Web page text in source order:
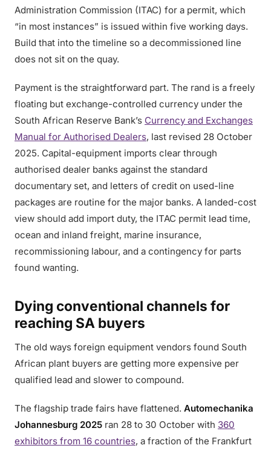
Administration Commission (ITAC) for a permit, which
“in most instances” is issued within five working days.
Build that into the timeline so a decommissioned line
does not sit on the quay.
Payment is the straightforward part. The rand is a freely
floating but exchange-controlled currency under the
South African Reserve Bank’s Currency and Exchanges
Manual for Authorised Dealers, last revised 28 October
2025. Capital-equipment imports clear through
authorised dealer banks against the standard
documentary set, and letters of credit on used-line
packages are routine for the major banks. A landed-cost
view should add import duty, the ITAC permit lead time,
ocean and inland freight, marine insurance,
recommissioning labour, and a contingency for parts
found wanting.
Dying conventional channels for
reaching SA buyers
The old ways foreign equipment vendors found South
African plant buyers are getting more expensive per
qualified lead and slower to compound.
The flagship trade fairs have flattened. Automechanika
Johannesburg 2025 ran 28 to 30 October with 360
exhibitors from 16 countries, a fraction of the Frankfurt